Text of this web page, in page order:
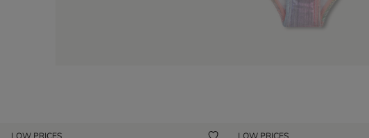
LOW PRICES LOW PRICES